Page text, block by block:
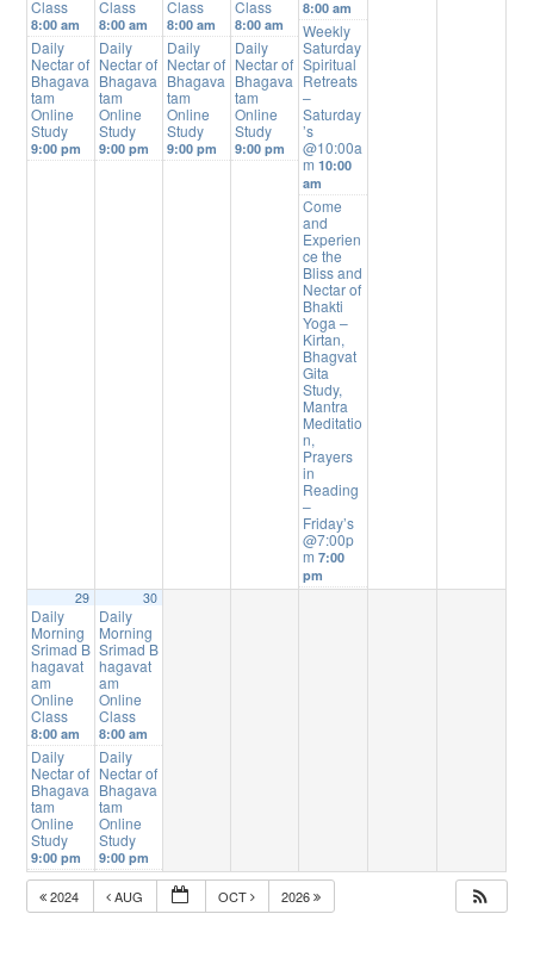
Class
8:00 am
Daily
Nectar of
Bhagava
tam
Online
Study
9:00 pm
Class
8:00 am
Daily
Nectar of
Bhagava
tam
Online
Study
9:00 pm
Class
8:00 am
Daily
Nectar of
Bhagava
tam
Online
Study
9:00 pm
Class
8:00 am
Daily
Nectar of
Bhagava
tam
Online
Study
9:00 pm
8:00 am
Weekly
Saturday
Spiritual
Retreats
–
Saturday
’s
@10:00a
m10:00
am
Come
and
Experien
ce the
Bliss and
Nectar of
Bhakti
Yoga –
Kirtan,
Bhagvat
Gita
Study,
Mantra
Meditatio
n,
Prayers
in
Reading
–
Friday’s
@7:00p
m7:00
pm
29
Daily
Morning
Srimad B
hagavat
am
Online
Class
8:00 am
Daily
Nectar of
Bhagava
tam
Online
Study
9:00 pm
30
Daily
Morning
Srimad B
hagavat
am
Online
Class
8:00 am
Daily
Nectar of
Bhagava
tam
Online
Study
9:00 pm
2024 AUG OCT 2026